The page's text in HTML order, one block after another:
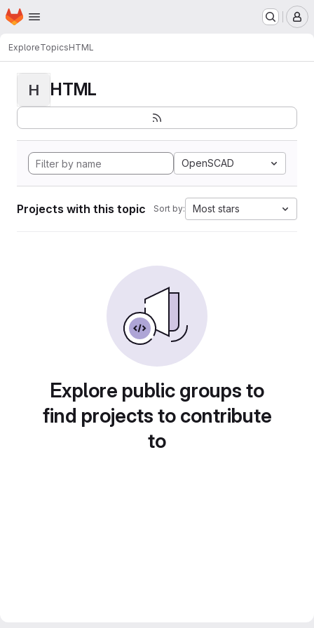
Skip to main content
Homepage
ExploreTopicsHTML
H HTML
OpenSCAD
Projects with this topic Sort by: Most stars
Explore public groups to
find projects to contribute
to